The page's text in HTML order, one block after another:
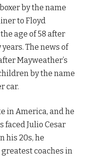
by the name
to Floyd
age of 58 after
The news of
Mayweather’s
by the name
car.
in America, and he
faced Julio Cesar
his 20s, he
coaches in